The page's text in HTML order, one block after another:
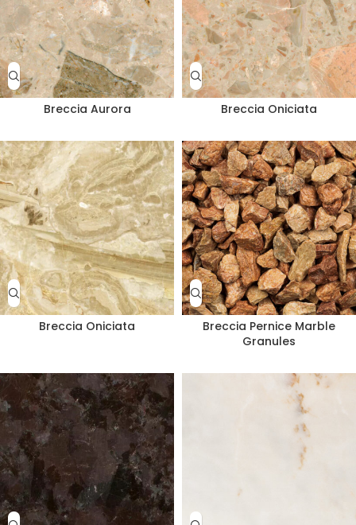
Breccia Aurora Breccia Oniciata
Breccia Oniciata
Breccia Pernice Marble
Granules